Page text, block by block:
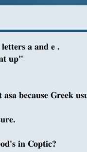
a and e .
up"
because Greek
in Coptic?